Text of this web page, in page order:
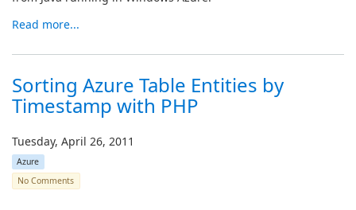
Read more...
Sorting Azure Table Entities by
Timestamp with PHP
Tuesday, April 26, 2011
Azure
No Comments